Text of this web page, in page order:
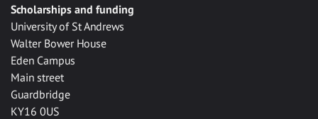
Scholarships and funding
University of St Andrews
Walter Bower House
Eden Campus
Main street
Guardbridge
KY16 0US